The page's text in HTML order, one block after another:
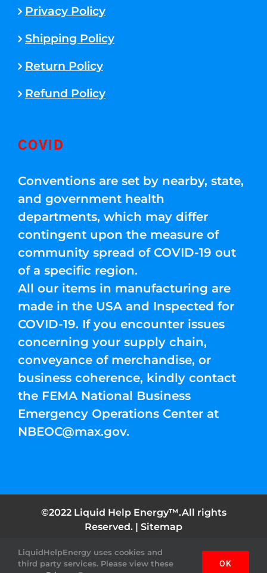
Privacy Policy
Shipping Policy
Return Policy
Refund Policy
COVID
Conventions are set by nearby, state,
and government health
departments, which may differ
contingent upon the measure of
community spread of COVID-19 out
of a specific region.
All our items in manufacturing are
made in the USA and Inspected for
COVID-19. If you encounter issues
concerning your supply chain,
conveyance of merchandise, or
business coherence, kindly contact
the FEMA National Business
Emergency Operations Center at
NBEOC@max.gov.
©2022 Liquid Help Energy™.All rights
Reserved. | Sitemap
FacebookInstagramYouTubeTwitter Pinterest
LiquidHelpEnergy uses cookies and
third party services. Please view these
OK